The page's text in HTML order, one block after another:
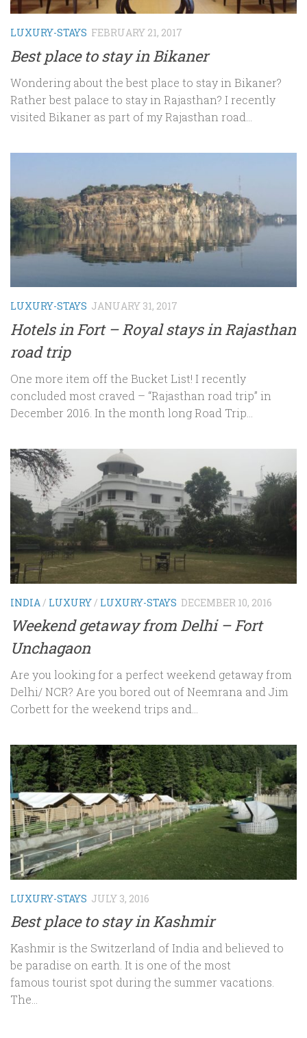
LUXURY-STAYS FEBRUARY 21, 2017
Best place to stay in Bikaner
Wondering about the best place to stay in Bikaner?
Rather best palace to stay in Rajasthan? I recently
visited Bikaner as part of my Rajasthan road...
LUXURY-STAYS JANUARY 31, 2017
Hotels in Fort – Royal stays in Rajasthan
road trip
One more item off the Bucket List! I recently
concluded most craved – “Rajasthan road trip” in
December 2016. In the month long Road Trip...
INDIA / LUXURY / LUXURY-STAYS DECEMBER 10, 2016
Weekend getaway from Delhi – Fort
Unchagaon
Are you looking for a perfect weekend getaway from
Delhi/ NCR? Are you bored out of Neemrana and Jim
Corbett for the weekend trips and...
LUXURY-STAYS JULY 3, 2016
Best place to stay in Kashmir
Kashmir is the Switzerland of India and believed to
be paradise on earth. It is one of the most
famous tourist spot during the summer vacations.
The...